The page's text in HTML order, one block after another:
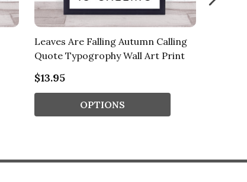
Leaves Are Falling Autumn Calling
Quote Typogrophy Wall Art Print
$13.95
OPTIONS